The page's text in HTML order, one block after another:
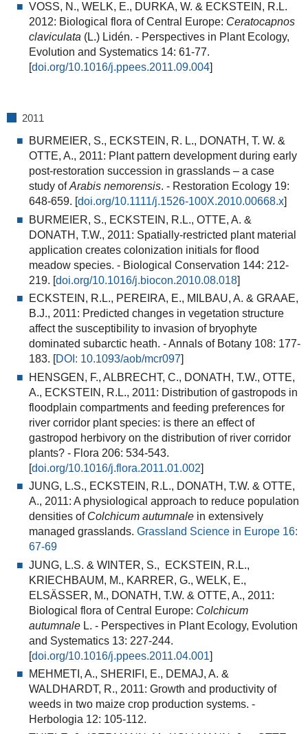
VOSS, N., WELK, E., DURKA, W. & ECKSTEIN, R.L.
2012: Biological flora of Central Europe: Ceratocapnos
claviculata (L.) Lidén. - Perspectives in Plant Ecology,
Evolution and Systematics 14: 61-77.
[doi.org/10.1016/j.ppees.2011.09.004]
2011
BURMEIER, S., ECKSTEIN, R. L., DONATH, T. W. &
OTTE, A., 2011: Plant pattern development during early
post-restoration succession in grasslands – a case
study ofArabis nemorensis. - Restoration Ecology 19:
648-659. [doi.org/10.1111/j.1526-100X.2010.00668.x]
BURMEIER, S., ECKSTEIN, R.L., OTTE, A. &
DONATH, T.W., 2011: Spatially-restricted plant material
application creates colonization initials for flood
meadow species. - Biological Conservation 144: 212-
219. [doi.org/10.1016/j.biocon.2010.08.018]
ECKSTEIN, R.L., PEREIRA, E., MILBAU, A. & GRAAE,
B.J., 2011: Predicted changes in vegetation structure
affect the susceptibility to invasion of bryophyte
dominated subarctic heath. - Annals of Botany 108: 177-
183. [DOI: 10.1093/aob/mcr097]
HENSGEN, F., ALBRECHT, C., DONATH, T.W., OTTE,
A., ECKSTEIN, R.L., 2011: Distribution of gastropods in
floodplain compartments and feeding preferences for
river corridor plant species: is there an effect of
gastropod herbivory on the distribution of river corridor
plants?- Flora 206: 534-543.
[doi.org/10.1016/j.flora.2011.01.002]
JUNG, L.S., ECKSTEIN, R.L., DONATH, T.W. & OTTE,
A., 2011: A physiological approach to reduce population
densities of Colchicum autumnalein extensively
managed grasslands. Grassland Science in Europe 16:
67-69
JUNG, L.S. & WINTER, S., ECKSTEIN, R.L.,
KRIECHBAUM, M., KARRER, G., WELK, E.,
ELSÄSSER, M., DONATH, T.W. & OTTE, A., 2011:
Biological flora of Central Europe: Colchicum
autumnale L. - Perspectives in Plant Ecology, Evolution
and Systematics 13: 227-244.
[doi.org/10.1016/j.ppees.2011.04.001]
MEHMETI, A., SHERIFI, E., DEMAJ, A. &
WALDHARDT, R., 2011: Growth and productivity of
weeds in two maize crop production systems. -
Herbologia 12: 105-112.